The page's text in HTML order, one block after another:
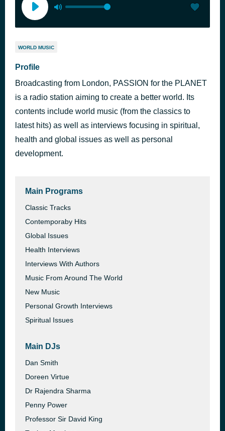
WORLD MUSIC
Profile
Broadcasting from London, PASSION for the PLANET
is a radio station aiming to create a better world. Its
contents include world music (from the classics to
latest hits) as well as interviews focusing in spiritual,
health and global issues as well as personal
development.
Main Programs
Classic Tracks
Contemporaby Hits
Global Issues
Health Interviews
Interviews With Authors
Music From Around The World
New Music
Personal Growth Interviews
Spiritual Issues
Main DJs
Dan Smith
Doreen Virtue
Dr Rajendra Sharma
Penny Power
Professor Sir David King